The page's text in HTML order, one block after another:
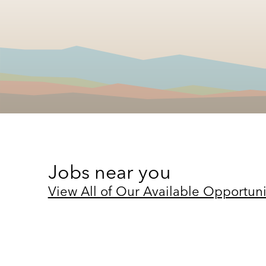
Jobs near you
View All of Our Available